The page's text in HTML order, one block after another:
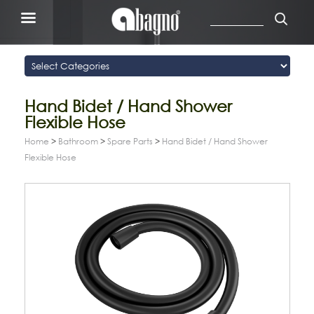
Hand Bidet / Hand Shower
Flexible Hose
Home > Bathroom > Spare Parts > Hand Bidet / Hand Shower
Flexible Hose